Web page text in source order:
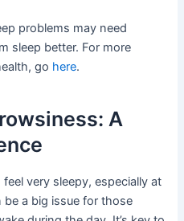
problems may need
sleep better. For more
go here.
A
very sleepy, especially at
a big issue for those